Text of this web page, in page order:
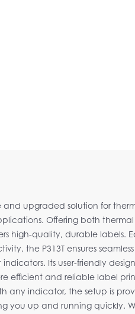
and upgraded solution for
Offering both thermal
high-quality, durable labels.
the P313T ensures seamless
Its user-friendly
efficient and reliable label
any indicator, the setup is
you up and running quickly.